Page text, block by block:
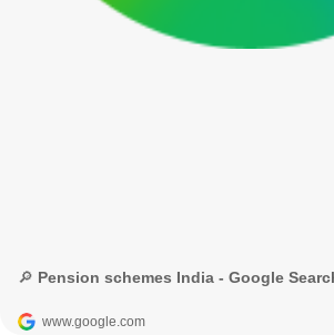
🔎 Pension schemes India - Google
www.google.com